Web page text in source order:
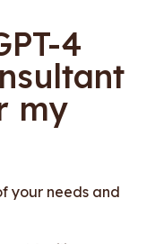
4
my
your needs and